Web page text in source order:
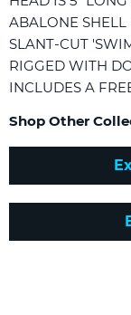
ABALONE SHELL
SLANT-CUT
RIGGED WITH
INCLUDES A
Shop Other